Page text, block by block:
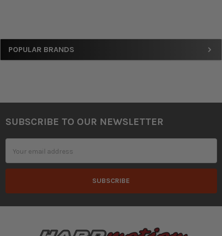
Sidebar
POPULAR BRANDS
Footer
SUBSCRIBE TO OUR NEWSLETTER
Address